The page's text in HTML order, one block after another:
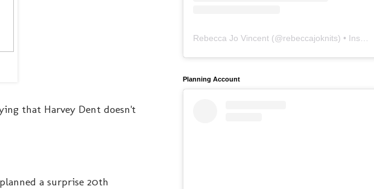
that Harvey Dent doesn't
a surprise 20th
Rebecca Jo Vincent (@rebeccajoknits) • Instagram photos and videos
Planning Account